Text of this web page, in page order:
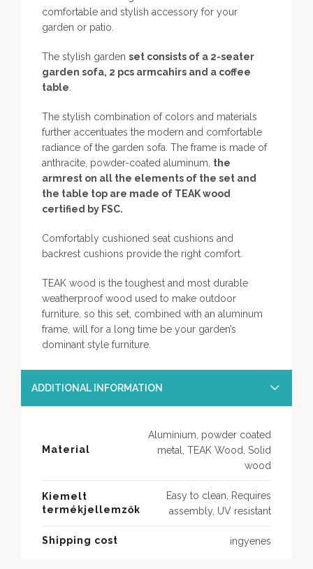
comfortable and stylish accessory for your
garden or patio.
The stylish garden set consists of a 2-seater
garden sofa, 2 pcs armcahirs and a coffee
table
The stylish combination of colors and materials
further accentuates the modern and comfortable
radiance of the garden sofa. The frame is made of
anthracite, powder-coated aluminum, the
armrest on all the elements of the set and
the table top are made of TEAK wood
certified by FSC.
Comfortably cushioned seat cushions and
backrest cushions provide the right comfort.
TEAK wood is the toughest and most durable
weatherproof wood used to make outdoor
furniture, so this set, combined with an aluminum
frame, will for a long time be your garden’s
dominant style furniture.
ADDITIONAL INFORMATION
Material
Alumínium, powder coated
metal, TEAK Wood, Solid
wood
Kiemelt
termékjellemzők
Easy to clean, Requires
assembly, UV resistant
Shipping cost ingyenes